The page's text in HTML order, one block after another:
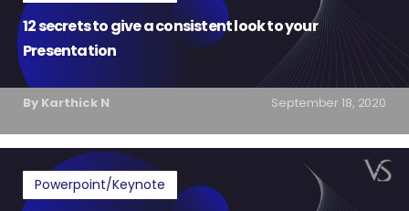
12 secrets to give a consistent look to your
Presentation
By Karthick N September 18, 2020
Powerpoint/Keynote